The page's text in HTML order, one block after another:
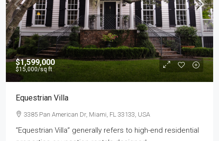
$1,599,000
$15,000/sq ft
Equestrian Villa
3385 Pan American Dr, Miami, FL 33133, USA
“Equestrian Villa” generally refers to high-end residential